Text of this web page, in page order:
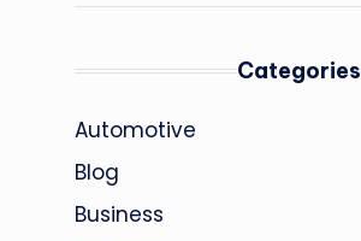
Categories
Automotive
Blog
Business